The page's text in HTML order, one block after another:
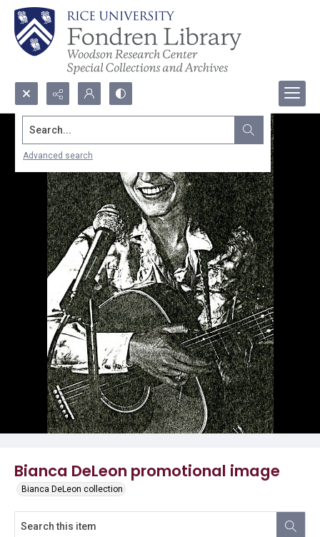
Search...
Advanced search
Bianca DeLeon promotional image
Bianca DeLeon collection